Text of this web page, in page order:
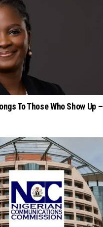
To Those Who Show Up –